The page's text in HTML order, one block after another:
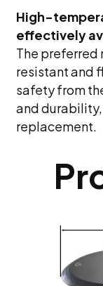
High-
effectively
The
resistant and
safety from
and
replacement.